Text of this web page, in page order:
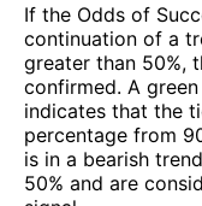
If the Odds of
continuation of a
greater than 50%,
confirmed. A
indicates that the
percentage from
is in a bearish
50% and are